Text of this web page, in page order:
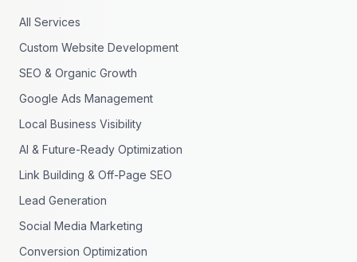
All Services
Custom Website Development
SEO & Organic Growth
Google Ads Management
Local Business Visibility
AI & Future-Ready Optimization
Link Building & Off-Page SEO
Lead Generation
Social Media Marketing
Conversion Optimization